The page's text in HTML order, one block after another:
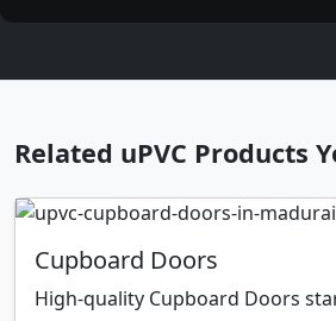
Related uPVC Products
Cupboard Doors
High-quality Cupboard Doors